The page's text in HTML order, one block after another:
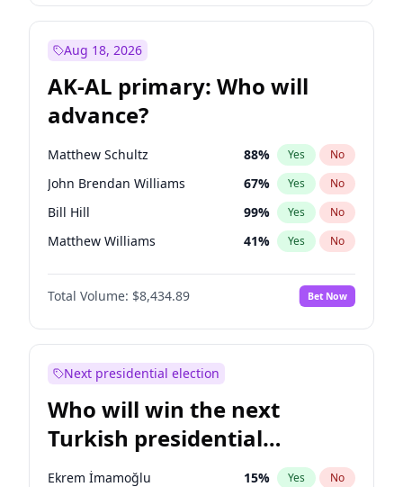
Aug 18, 2026
AK-AL primary: Who will
advance?
Matthew Schultz 88% Yes No
John Brendan Williams 67% Yes No
Bill Hill 99% Yes No
Matthew Williams 41% Yes No
Nicholas Begich 100%
Total Volume: $8,434.89 Bet Now
Next presidential election
Who will win the next
Turkish presidential
election?
Ekrem İmamoğlu 15% Yes No